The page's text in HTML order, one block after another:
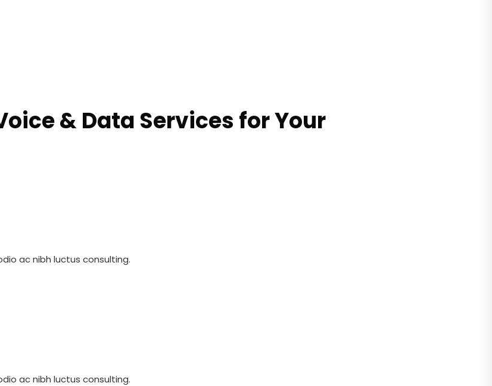
& Data Services for Your
ac nibh luctus consulting.
ac nibh luctus consulting.